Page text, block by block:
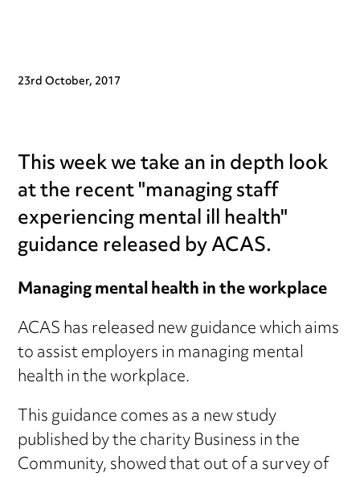
23rd October, 2017
This week we take an in depth look
at the recent "managing staff
experiencing mental ill health"
guidance released by ACAS.
Managing mental health in the workplace
ACAS has released new guidance which aims
to assist employers in managing mental
health in the workplace.
This guidance comes as a new study
published by the charity Business in the
Community, showed that out of a survey of